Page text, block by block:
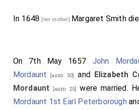
In 1648 [her mother] Margaret Smith
On 7th May 1657 John
Mordaunt
[aged 30] and Elizabeth
Mordaunt
[aged 25] were married.
Mordaunt 1st Earl Peterborough